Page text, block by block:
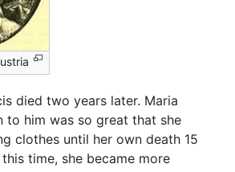
died two years later. Maria
to him was so great that she
clothes until her own death 15
time, she became more